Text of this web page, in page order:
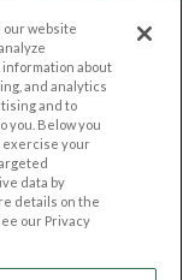
on
our website
information about
and analytics
and to
you. Below you
exercise your
data by
details on the
our Privacy